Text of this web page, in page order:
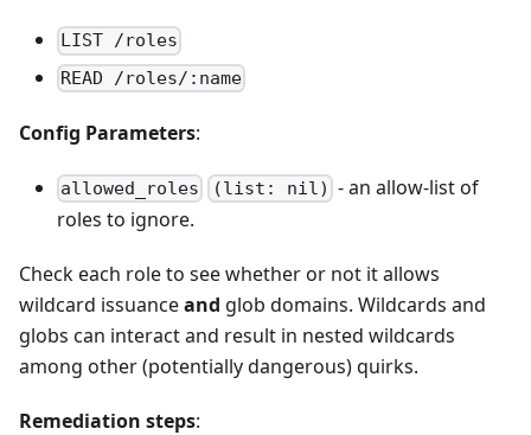
LIST /roles
READ /roles/:name
Config Parameters:
allowed_roles (list: nil) - an allow-list of
roles to ignore.
Check each role to see whether or not it allows
wildcard issuanceand glob domains. Wildcards and
globs can interact and result in nested wildcards
among other (potentially dangerous) quirks.
Remediation steps: